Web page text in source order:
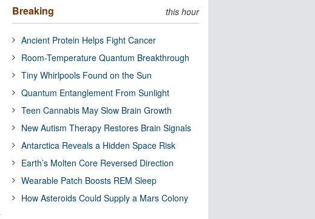
Breaking this hour
Ancient Protein Helps Fight Cancer
Room-Temperature Quantum Breakthrough
Tiny Whirlpools Found on the Sun
Quantum Entanglement From Sunlight
Teen Cannabis May Slow Brain Growth
New Autism Therapy Restores Brain Signals
Antarctica Reveals a Hidden Space Risk
Earth’s Molten Core Reversed Direction
Wearable Patch Boosts REM Sleep
How Asteroids Could Supply a Mars Colony